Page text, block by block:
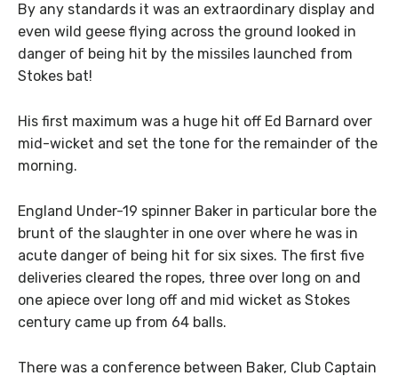
By any standards it was an extraordinary display and
even wild geese flying across the ground looked in
danger of being hit by the missiles launched from
Stokes bat!
His first maximum was a huge hit off Ed Barnard over
mid-wicket and set the tone for the remainder of the
morning.
England Under-19 spinner Baker in particular bore the
brunt of the slaughter in one over where he was in
acute danger of being hit for six sixes. The first five
deliveries cleared the ropes, three over long on and
one apiece over long off and mid wicket as Stokes
century came up from 64 balls.
There was a conference between Baker, Club Captain